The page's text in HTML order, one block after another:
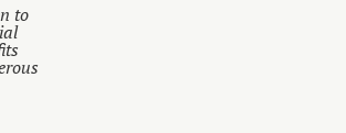
to